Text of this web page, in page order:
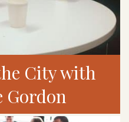
City with
Gordon